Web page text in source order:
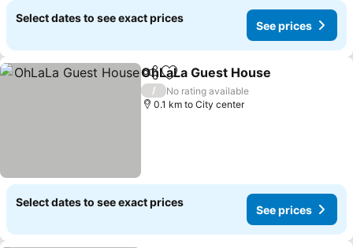
Select dates to see exact prices
See prices
ShareAdd to favorites
OhLaLa Guest House
/
No rating available
0.1 km to City center
Select dates to see exact prices
See prices